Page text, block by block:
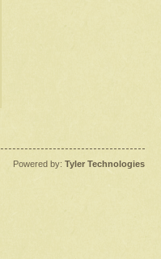
Powered by: Tyler Technologies